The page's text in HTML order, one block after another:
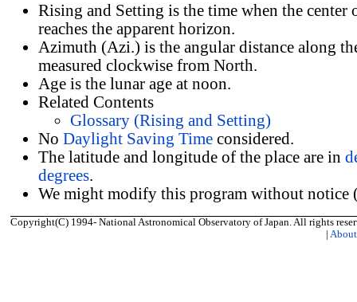
Rising and Setting is the time when the center
reaches the apparent horizon.
Azimuth (Azi.) is the angular distance along
measured clockwise from North.
Age is the lunar age at noon.
Related Contents
Glossary (Rising and Setting)
No Daylight Saving Time considered.
The latitude and longitude of the place are in
degrees.
We might modify this program without notice
Copyright(C) 1994- National Astronomical Observatory of Japan. All rights